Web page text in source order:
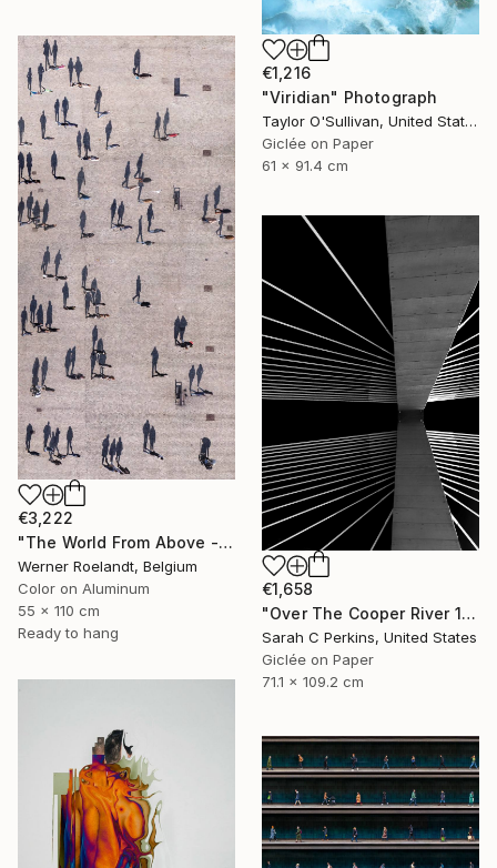
€1,216
"Viridian" Photograph
Taylor O'Sullivan, United States
Giclée on Paper
61 x 91.4 cm
€3,222
"The World From Above - Massive Shadows XL (5/10)" Photograph
Werner Roelandt, Belgium
Color on Aluminum
55 x 110 cm
Ready to hang
€1,658
"Over The Cooper River 10 - Limited Edition of 15" Photograph
Sarah C Perkins, United States
Giclée on Paper
71.1 x 109.2 cm